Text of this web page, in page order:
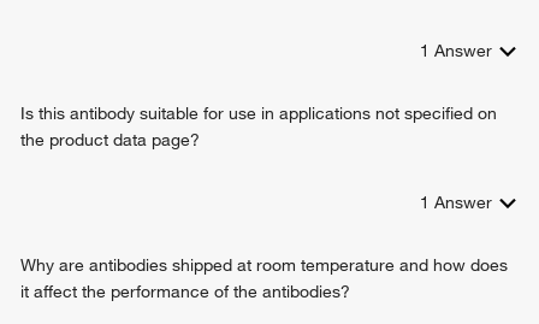
1 Answer
Is this antibody suitable for use in applications not specified on
the product data page?
1 Answer
Why are antibodies shipped at room temperature and how does
it affect the performance of the antibodies?